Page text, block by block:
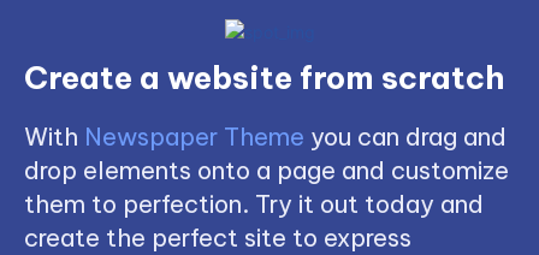
Create a website from scratch
With Newspaper Theme you can drag and
drop elements onto a page and customize
them to perfection. Try it out today and
create the perfect site to express